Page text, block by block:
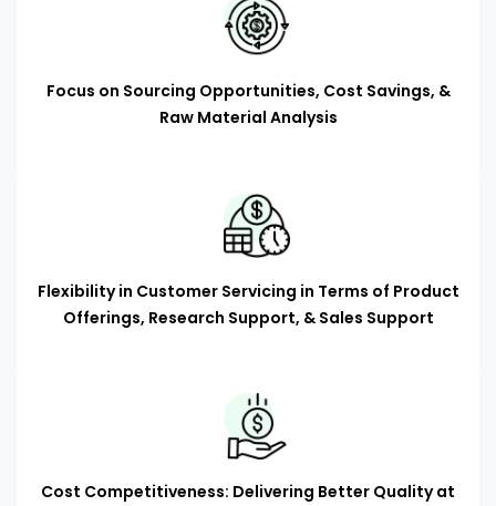
Focus on Sourcing Opportunities, Cost Savings, &
Raw Material Analysis
Flexibility in Customer Servicing in Terms of Product
Offerings, Research Support, & Sales Support
Cost Competitiveness: Delivering Better Quality at